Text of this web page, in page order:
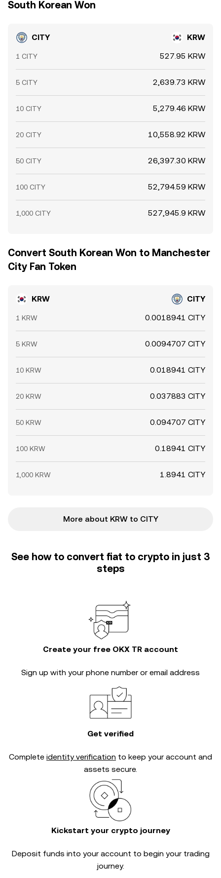
South Korean Won
CITY KRW
1 CITY 527.95 KRW
5 CITY 2,639.73 KRW
10 CITY 5,279.46 KRW
20 CITY 10,558.92 KRW
50 CITY 26,397.30 KRW
100 CITY 52,794.59 KRW
1,000 CITY 527,945.9 KRW
Convert South Korean Won to Manchester
City Fan Token
KRW CITY
1 KRW 0.0018941 CITY
5 KRW 0.0094707 CITY
10 KRW 0.018941 CITY
20 KRW 0.037883 CITY
50 KRW 0.094707 CITY
100 KRW 0.18941 CITY
1,000 KRW 1.8941 CITY
More about KRW to CITY
See how to convert fiat to crypto in just 3
steps
Create your free OKX TR account
Sign up with your phone number or email address
Get verified
Complete identity verification to keep your account and
assets secure.
Kickstart your crypto journey
Deposit funds into your account to begin your trading
journey.